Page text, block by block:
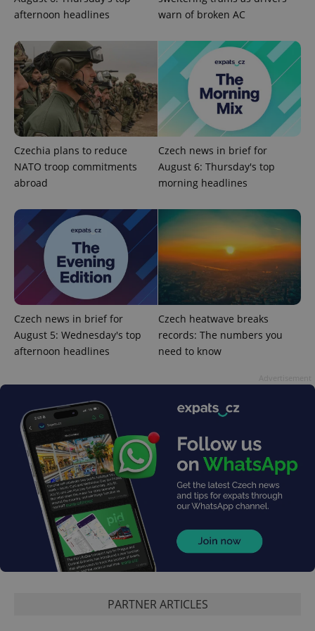
afternoon headlines
warn of broken AC
Czechia plans to reduce
NATO troop commitments
abroad
Czech news in brief for
August 6: Thursday's top
morning headlines
Czech news in brief for
August 5: Wednesday's top
afternoon headlines
Czech heatwave breaks
records: The numbers you
need to know
PARTNER ARTICLES
ex_polls .expats.cz
add_logo_profile_modal_displayed .expats.cz
^eps_[0-9]+$ .expats.cz
Privacy Policy